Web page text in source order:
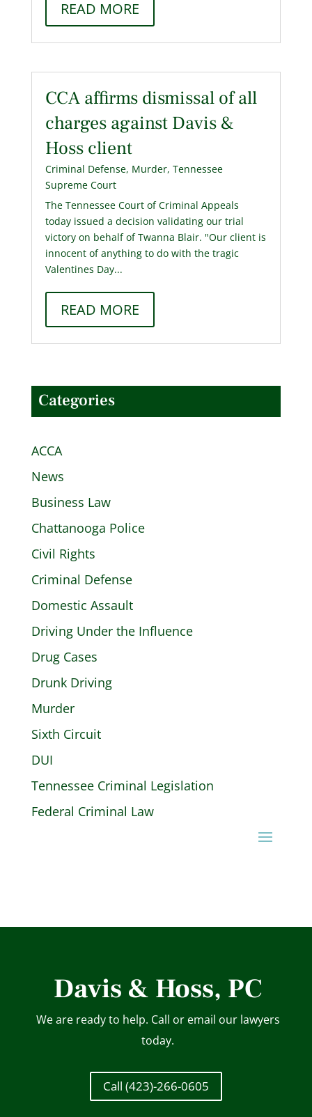
READ MORE
CCA affirms dismissal of all
charges against Davis &
Hoss client
Criminal Defense, Murder, Tennessee
Supreme Court
The Tennessee Court of Criminal Appeals
today issued a decision validating our trial
victory on behalf of Twanna Blair. "Our client is
innocent of anything to do with the tragic
Valentines Day...
READ MORE
Categories
ACCA
News
Business Law
Chattanooga Police
Civil Rights
Criminal Defense
Domestic Assault
Driving Under the Influence
Drug Cases
Drunk Driving
Murder
Sixth Circuit
DUI
Tennessee Criminal Legislation
Federal Criminal Law
Davis & Hoss, PC
We are ready to help. Call or email our lawyers
today.
Call (423)-266-0605